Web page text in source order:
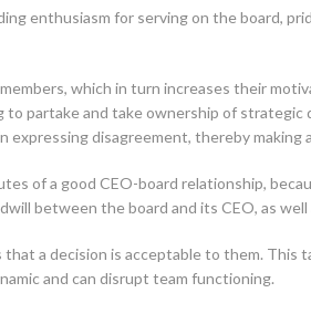
enthusiasm for serving on the board,
which in turn increases their
to partake and take ownership of
disagreement, thereby making
of a good CEO-board relationship,
between the board and its CEO, as
a decision is acceptable to them. This
and can disrupt team functioning.